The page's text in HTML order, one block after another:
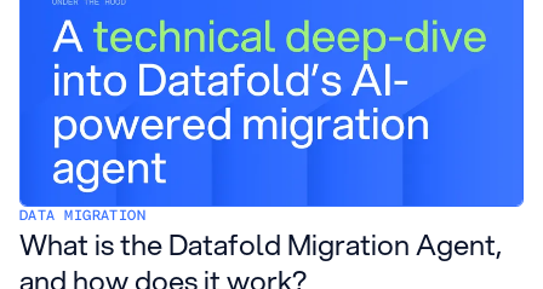
DATA MIGRATION
What is the Datafold Migration Agent,
and how does it work?